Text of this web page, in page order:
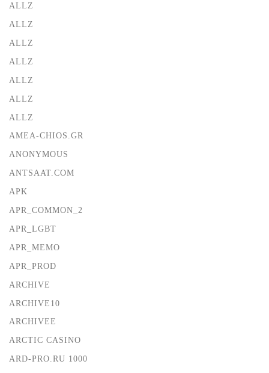
ALLZ
ALLZ
ALLZ
ALLZ
ALLZ
ALLZ
ALLZ
AMEA-CHIOS.GR
ANONYMOUS
ANTSAAT.COM
APK
APR_COMMON_2
APR_LGBT
APR_MEMO
APR_PROD
ARCHIVE
ARCHIVE10
ARCHIVEE
ARCTIC CASINO
ARD-PRO.RU 1000